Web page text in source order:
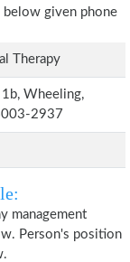
below given phone
Therapy
Wheeling,
2937
management
Person's position